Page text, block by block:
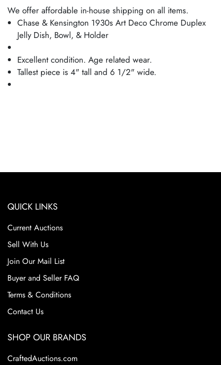
We offer affordable in-house shipping on all items.
Chase & Kensington 1930s Art Deco Chrome Duplex
Jelly Dish, Bowl, & Holder
Excellent condition. Age related wear.
Tallest piece is 4" tall and 6 1/2" wide.
QUICK LINKS
Current Auctions
Sell With Us
Join Our Mail List
Buyer and Seller FAQ
Terms & Conditions
Contact Us
SHOP OUR BRANDS
CraftedAuctions.com